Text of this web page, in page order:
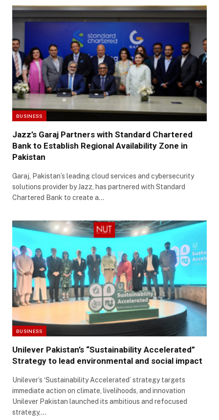
BUSINESS
Jazz’s Garaj Partners with Standard Chartered
Bank to Establish Regional Availability Zone in
Pakistan
Garaj, Pakistan’s leading cloud services and cybersecurity
solutions provider by Jazz, has partnered with Standard
Chartered Bank to create a…
BUSINESS
Unilever Pakistan’s “Sustainability Accelerated”
Strategy to lead environmental and social impact
Unilever’s ‘Sustainability Accelerated’ strategy targets
immediate action on climate, livelihoods, and innovation
Unilever Pakistan launched its ambitious and refocused
strategy,…